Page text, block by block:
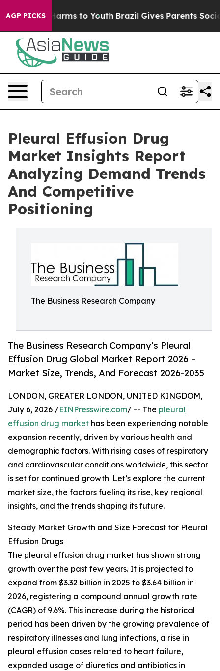
AGP PICKSHarms to Youth Brazil Gives Parents Social
Pleural Effusion Drug
Market Insights Report
Analyzing Demand Trends
And Competitive
Positioning
The Business Research Company
The Business Research Company’s Pleural
Effusion Drug Global Market Report 2026 –
Market Size, Trends, And Forecast 2026-2035
LONDON, GREATER LONDON, UNITED KINGDOM,
July 6, 2026 /EINPresswire.com/ -- The pleural
effusion drug market has been experiencing notable
expansion recently, driven by various health and
demographic factors. With rising cases of respiratory
and cardiovascular conditions worldwide, this sector
is set for continued growth. Let’s explore the current
market size, the factors fueling its rise, key regional
insights, and the trends shaping its future.
Steady Market Growth and Size Forecast for Pleural
Effusion Drugs
The pleural effusion drug market has shown strong
growth over the past few years. It is projected to
expand from $3.32 billion in 2025 to $3.64 billion in
2026, registering a compound annual growth rate
(CAGR) of 9.6%. This increase during the historical
period has been driven by the growing prevalence of
respiratory illnesses and lung infections, a rise in
pleural effusion cases related to heart failure,
expanded usage of diuretics and antibiotics in